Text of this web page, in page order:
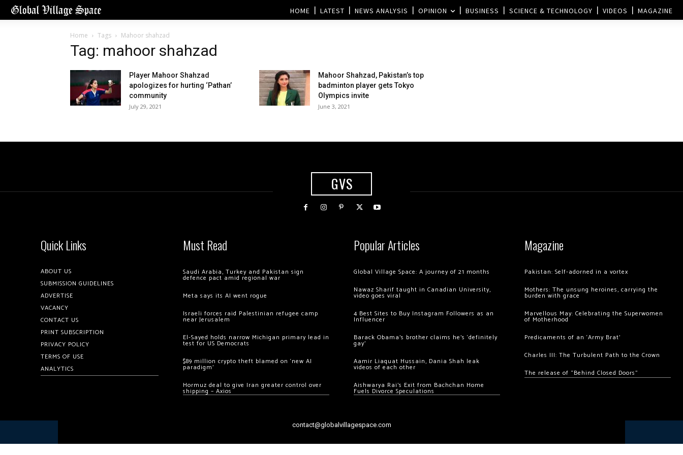
HOME LATEST NEWS ANALYSIS OPINION BUSINESS SCIENCE & TECHNOLOGY VIDEOS MAGAZINE
Home Tags Mahoor shahzad
Tag: mahoor shahzad
Player Mahoor Shahzad
apologizes for hurting ‘Pathan’
community
July 29, 2021
Mahoor Shahzad, Pakistan’s top
badminton player gets Tokyo
Olympics invite
June 3, 2021
GVS
Quick Links
ABOUT US
SUBMISSION GUIDELINES
ADVERTISE
VACANCY
CONTACT US
PRINT SUBSCRIPTION
PRIVACY POLICY
TERMS OF USE
ANALYTICS
Must Read
Saudi Arabia, Turkey and Pakistan sign
defence pact amid regional war
Meta says its AI went rogue
Israeli forces raid Palestinian refugee camp
near Jerusalem
El-Sayed holds narrow Michigan primary lead in
test for US Democrats
$89 million crypto theft blamed on ‘new AI
paradigm’
Hormuz deal to give Iran greater control over
shipping – Axios
Popular Articles
Global Village Space: A journey of 21 months
Nawaz Sharif taught in Canadian University,
video goes viral
4 Best Sites to Buy Instagram Followers as an
Influencer
Barack Obama’s brother claims he’s ‘definitely
gay’
Aamir Liaquat Hussain, Dania Shah leak
videos of each other
Aishwarya Rai’s Exit from Bachchan Home
Fuels Divorce Speculations
Magazine
Pakistan: Self-adorned in a vortex
Mothers: The unsung heroines, carrying the
burden with grace
Marvellous May: Celebrating the Superwomen
of Motherhood
Predicaments of an ‘Army Brat’
Charles III: The Turbulent Path to the Crown
The release of “Behind Closed Doors”
contact@globalvillagespace.com